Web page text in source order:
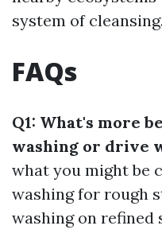
system of cleansing.
FAQs
Q1: What's more
washing or drive
what you might be
washing for rough
washing on refined